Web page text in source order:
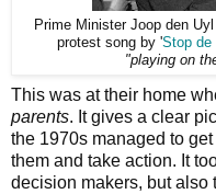
Prime Minister Joop den
protest song by 'Stop de
"playing on
This was at their home
parents. It gives a clear
the 1970s managed to
them and take action. It
decision makers, but also